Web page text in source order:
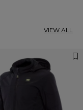
VIEW ALL